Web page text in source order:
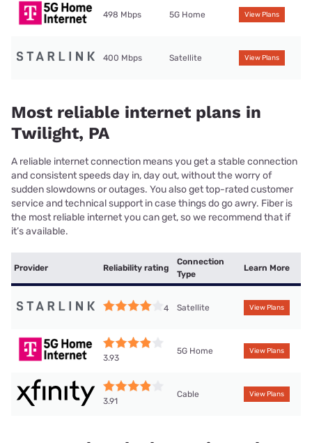
498 Mbps 5G Home View Plans
400 Mbps Satellite View Plans
Most reliable internet plans in
Twilight, PA
A reliable internet connection means you get a stable connection
and consistent speeds day in, day out, without the worry of
sudden slowdowns or outages. You also get top-rated customer
service and technical support in case things do go awry. Fiber is
the most reliable internet you can get, so we recommend that if
it’s available.
Provider Reliability rating
Connection
Type
Learn More
4 Satellite View Plans
3.93
5G Home View Plans
3.91
Cable View Plans